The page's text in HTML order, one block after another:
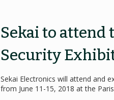
Sekai to attend
Security
Sekai Electronics will attend and
from June 11-15, 2018 at the